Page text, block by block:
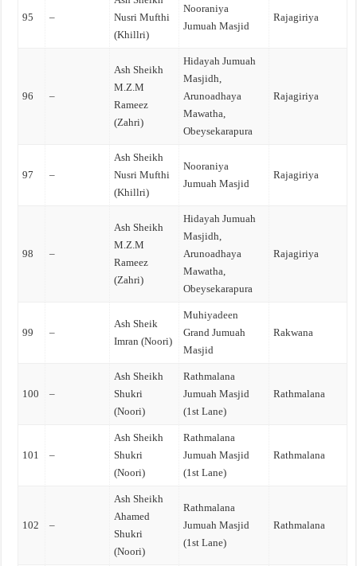
95 –
Nusri Mufthi
(Khillri)
Nooraniya
Jumuah Masjid
Rajagiriya
96 –
Ash Sheikh
M.Z.M
Rameez
(Zahri)
Hidayah Jumuah
Masjidh,
Arunoadhaya
Mawatha,
Obeysekarapura
Rajagiriya
97 –
Ash Sheikh
Nusri Mufthi
(Khillri)
Nooraniya
Jumuah Masjid
Rajagiriya
98 –
Ash Sheikh
M.Z.M
Rameez
(Zahri)
Hidayah Jumuah
Masjidh,
Arunoadhaya
Mawatha,
Obeysekarapura
Rajagiriya
99 –
Ash Sheik
Imran (Noori)
Muhiyadeen
Grand Jumuah
Masjid
Rakwana
100 –
Ash Sheikh
Shukri
(Noori)
Rathmalana
Jumuah Masjid
(1st Lane)
Rathmalana
101 –
Ash Sheikh
Shukri
(Noori)
Rathmalana
Jumuah Masjid
(1st Lane)
Rathmalana
102 –
Ash Sheikh
Ahamed
Shukri
(Noori)
Rathmalana
Jumuah Masjid
(1st Lane)
Rathmalana